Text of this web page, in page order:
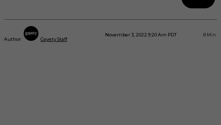
Author: Gayety Staff
November 3, 2022 9:20 Am PDT 8 Min.